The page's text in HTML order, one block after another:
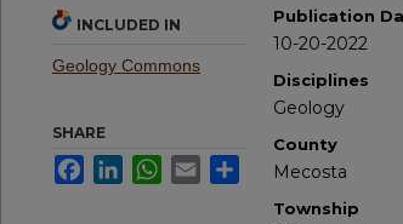
Publication
10-20-2022
Disciplines
Geology
County
Mecosta
Township
INCLUDED IN
Geology Commons
SHARE
FacebookLinkedInWhatsApp
Email Share